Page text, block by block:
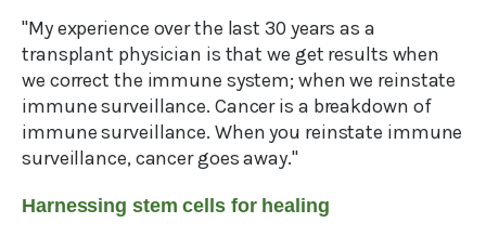
"My experience over the last 30 years as a
transplant physician is that we get results when
we correct the immune system; when we reinstate
immune surveillance. Cancer is a breakdown of
immune surveillance. When you reinstate immune
surveillance, cancer goes away."
Harnessing stem cells for healing